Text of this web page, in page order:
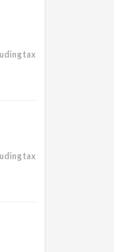
tax
tax